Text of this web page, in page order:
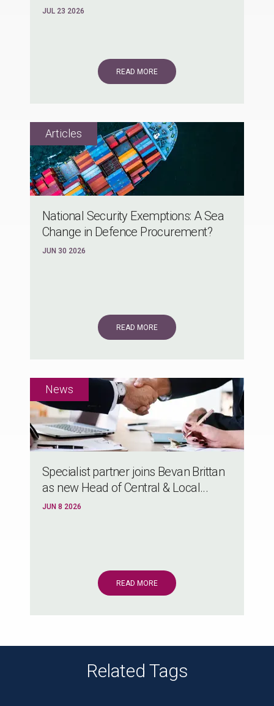
JUL 23 2026
READ MORE
National Security Exemptions: A Sea
Change in Defence Procurement?
JUN 30 2026
READ MORE
Specialist partner joins Bevan Brittan
as new Head of Central & Local...
JUN 8 2026
READ MORE
Related Tags